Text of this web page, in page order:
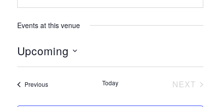
Events at this venue
Upcoming
PreviousEvents Today
NEXT